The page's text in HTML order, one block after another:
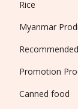
Rice
Myanmar
Promotion
Canned food